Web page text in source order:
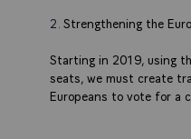
Strengthening the
Starting in 2019, using
seats, we must create
Europeans to vote for a